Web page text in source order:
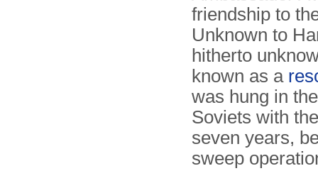
friendship to
Unknown to
hitherto
known as a
was hung in
Soviets with
seven years,
sweep